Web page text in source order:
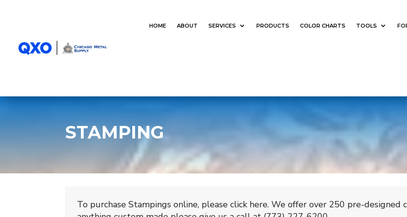
HOME ABOUT SERVICES PRODUCTS COLOR CHARTS TOOLS
STAMPING
To purchase Stampings online, please click here. We offer over 250 pre-designed